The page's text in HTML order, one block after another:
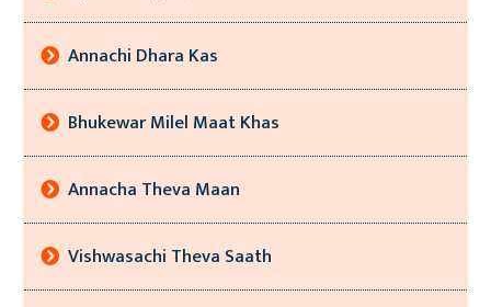
Annachi Dhara Kas
Bhukewar Milel Maat Khas
Annacha Theva Maan
Vishwasachi Theva Saath